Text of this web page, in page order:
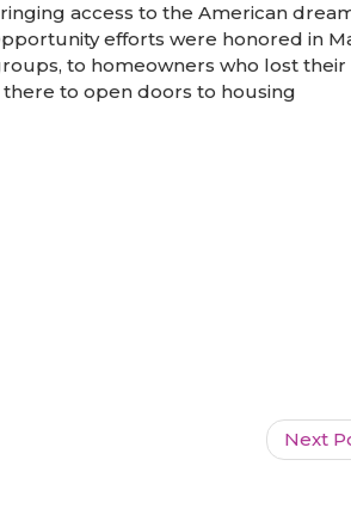
access to the American
efforts were honored in
to homeowners who lost their
to open doors to housing
Next